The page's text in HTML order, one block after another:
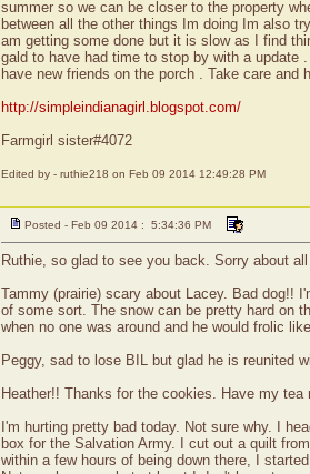
summer so we can be closer to the property
between all the other things Im doing Im also
am getting some done but it is slow as I find
gald to have had time to stop by with a update
have new friends on the porch . Take care and
http://simpleindianagirl.blogspot.com/
Farmgirl sister#4072
Edited by - ruthie218 on Feb 09 2014 12:49:28 PM
Posted - Feb 09 2014 : 5:34:36 PM
Ruthie, so glad to see you back. Sorry about
Tammy (prairie) scary about Lacey. Bad dog!!
of some sort. The snow can be pretty hard on
when no one was around and he would frolic
Peggy, sad to lose BIL but glad he is reunited
Heather!! Thanks for the cookies. Have my tea
I'm hurting pretty bad today. Not sure why. I
box for the Salvation Army. I cut out a quilt
within a few hours of being down there, I